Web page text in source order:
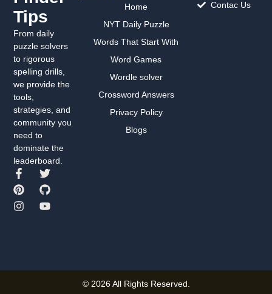
Tips
From daily
puzzle solvers
to rigorous
spelling drills,
we provide the
tools,
strategies, and
community you
need to
dominate the
leaderboard.
Home
NYT Daily Puzzle
Words That Start With
Word Games
Wordle solver
Crossword Answers
Privacy Policy
Blogs
Contac Us
© 2026 All Rights Reserved.